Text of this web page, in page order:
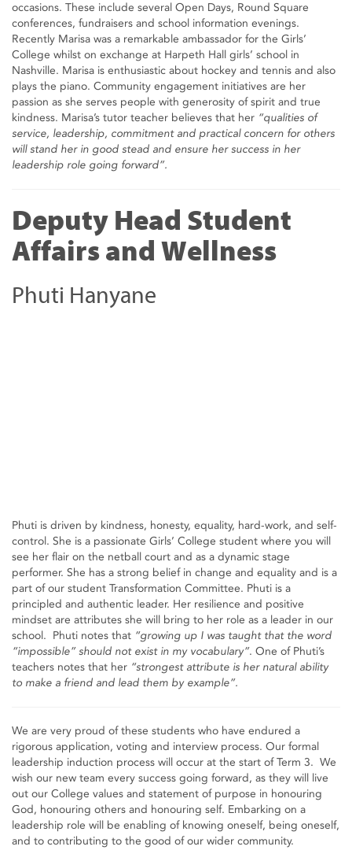
occasions. These include several Open Days, Round Square
conferences, fundraisers and school information evenings.
Recently Marisa was a remarkable ambassador for the Girls’
College whilst on exchange at Harpeth Hall girls’ school in
Nashville. Marisa is enthusiastic about hockey and tennis and also
plays the piano. Community engagement initiatives are her
passion as she serves people with generosity of spirit and true
kindness. Marisa’s tutor teacher believes that her “qualities of
service, leadership, commitment and practical concern for others
will stand her in good stead and ensure her success in her
leadership role going forward”.
Deputy Head Student
Affairs and Wellness
Phuti Hanyane
Phuti is driven by kindness, honesty, equality, hard-work, and self-
control. She is a passionate Girls’ College student where you will
see her flair on the netball court and as a dynamic stage
performer. She has a strong belief in change and equality and is a
part of our student Transformation Committee. Phuti is a
principled and authentic leader. Her resilience and positive
mindset are attributes she will bring to her role as a leader in our
school. Phuti notes that “growing up I was taught that the word
“impossible” should not exist in my vocabulary”. One of Phuti’s
teachers notes that her “strongest attribute is her natural ability
to make a friend and lead them by example”.
We are very proud of these students who have endured a
rigorous application, voting and interview process. Our formal
leadership induction process will occur at the start of Term 3. We
wish our new team every success going forward, as they will live
out our College values and statement of purpose in honouring
God, honouring others and honouring self. Embarking on a
leadership role will be enabling of knowing oneself, being oneself,
and to contributing to the good of our wider community.